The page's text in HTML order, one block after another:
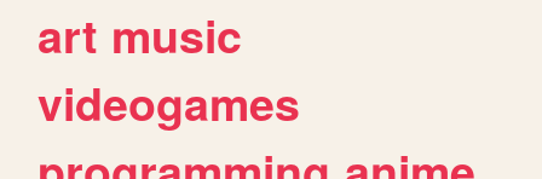
art music
videogames